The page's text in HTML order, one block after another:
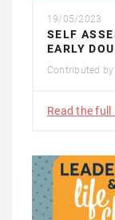
19/05/2023
SELF
EARLY
Contributed by
Read the full